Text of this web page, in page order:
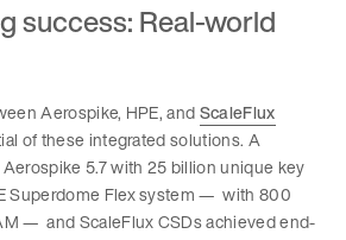
success: Real-world
Aerospike, HPE, andScaleFlux
of these integrated solutions. A
5.7 with 25 billion unique key
Superdome Flex system — with 800
— and ScaleFlux CSDs achieved end-